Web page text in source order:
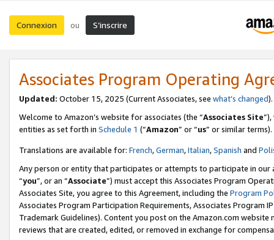
Connexion ou S’inscrire
Associates Program Operating
Updated: October 15, 2025 (Current Associates, see what’s changed
Welcome to Amazon’s website for associates (the “Associates Site
entities as set forth in Schedule 1 (“Amazon” or “us” or similar terms).
Translations are available for: French,German,Italian,Spanish and
Any person or entity that participates or attempts to participate in our
“you”, or an “Associate”) must accept this Associates Program
Associates Site, you agree to this Agreement, including the Program
Associates Program Participation Requirements, Associates Program
Trademark Guidelines). Content you post on the Amazon.com
reviews that are created, edited, or removed in exchange for